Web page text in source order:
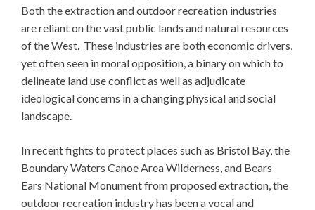
Both the extraction and outdoor recreation industries
are reliant on the vast public lands and natural resources
of the West. These industries are both economic drivers,
yet often seen in moral opposition, a binary on which to
delineate land use conflict as well as adjudicate
ideological concerns in a changing physical and social
landscape.
In recent fights to protect places such as Bristol Bay, the
Boundary Waters Canoe Area Wilderness, and Bears
Ears National Monument from proposed extraction, the
outdoor recreation industry has been a vocal and